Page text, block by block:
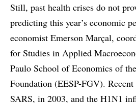
Still, past health crises do not
predicting this year’s economic
economist Emerson Marçal,
for Studies in Applied
Paulo School of Economics of
Foundation (EESP-FGV). Recent
SARS, in 2003, and the H1N1